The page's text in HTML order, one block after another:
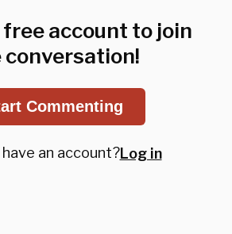
free account to join
conversation!
Commenting
an account?Log in